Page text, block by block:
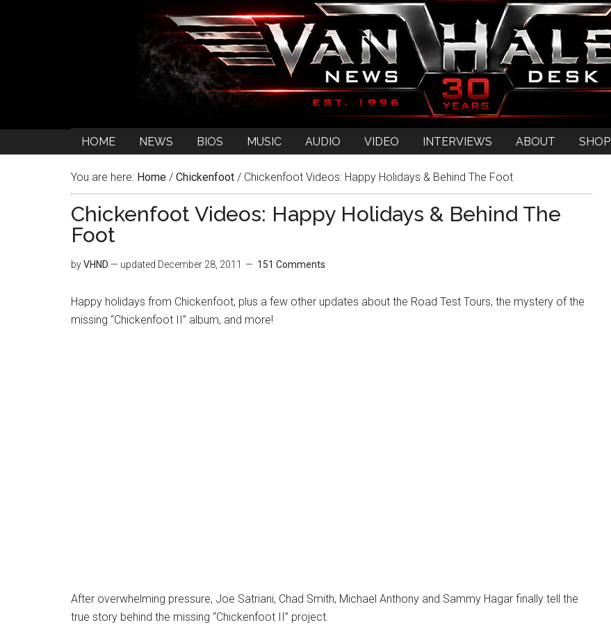
HOME NEWS BIOS MUSIC AUDIO VIDEO INTERVIEWS ABOUT SHOP
You are here: Home / Chickenfoot / Chickenfoot Videos: Happy Holidays & Behind The Foot
Chickenfoot Videos: Happy Holidays & Behind The
Foot
byVHND — updated December 28, 2011 151 Comments
Happy holidays from Chickenfoot, plus a few other updates about the Road Test Tours, the mystery of the
missing “Chickenfoot II” album, and more!
After overwhelming pressure, Joe Satriani, Chad Smith, Michael Anthony and Sammy Hagar finally tell the
true story behind the missing “Chickenfoot II” project.